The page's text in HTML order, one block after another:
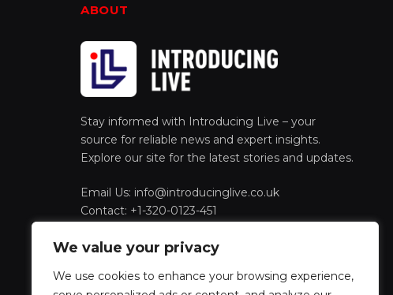
We value your privacy
We use cookies to enhance your browsing experience,
ABOUT
Stay informed with Introducing Live – your
source for reliable news and expert insights.
Explore our site for the latest stories and updates.
Email Us: info@introducinglive.co.uk
Contact: +1-320-0123-451